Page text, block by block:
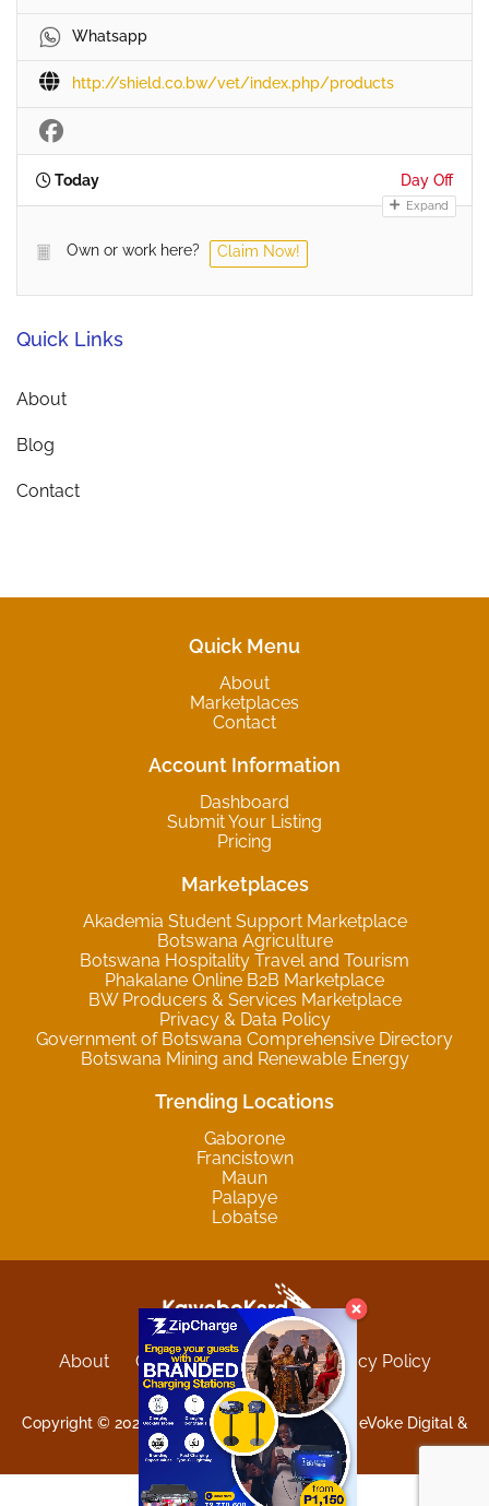
Whatsapp
http://shield.co.bw/vet/index.php/products
Today Day Off
Expand
Own or work here? Claim Now!
Quick Links
About
Blog
Contact
Quick Menu
About
Marketplaces
Contact
Account Information
Dashboard
Submit Your Listing
Pricing
Marketplaces
Akademia Student Support Marketplace
Botswana Agriculture
Botswana Hospitality Travel and Tourism
Phakalane Online B2B Marketplace
BW Producers & Services Marketplace
Privacy & Data Policy
Government of Botswana Comprehensive Directory
Botswana Mining and Renewable Energy
Trending Locations
Gaborone
Francistown
Maun
Palapye
Lobatse
About Contact Sitemap
Privacy Policy
Terms and Conditions
Copyright © 2025 Kgwebokard. Developed by eVoke Digital &
O.David Graphics & Art